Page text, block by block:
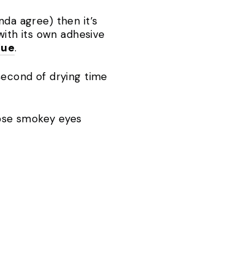
agree) then it’s
its own adhesive
.
of drying time
smokey eyes